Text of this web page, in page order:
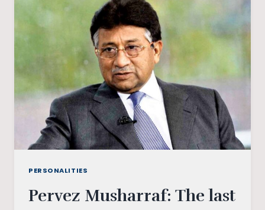
SOCIAL
MEDIA
SHAPES
POLITICAL
IMAGES
IN
INDIA
PERSONALITIES
Pervez Musharraf: The last